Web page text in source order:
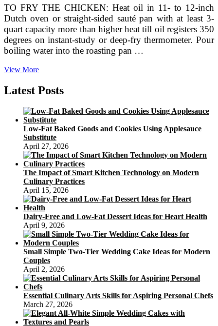
TO FRY THE CHICKEN: Heat oil in 11- to 12-inch
Dutch oven or straight-sided sauté pan with at least 3-
quart capacity more than higher heat till oil registers 350
degrees on instant-study or deep-fry thermometer. Pour
boiling water into the roasting pan …
View More268
&
722
Latest Posts
Low-Fat Baked Goods and Cookies Using Applesauce
Substitute
April 27, 2026
The Impact of Smart Kitchen Technology on Modern
Culinary Practices
April 15, 2026
Dairy-Free and Low-Fat Dessert Ideas for Heart Health
April 9, 2026
Small Simple Two-Tier Wedding Cake Ideas for Modern
Couples
April 2, 2026
Essential Culinary Arts Skills for Aspiring Personal Chefs
March 27, 2026